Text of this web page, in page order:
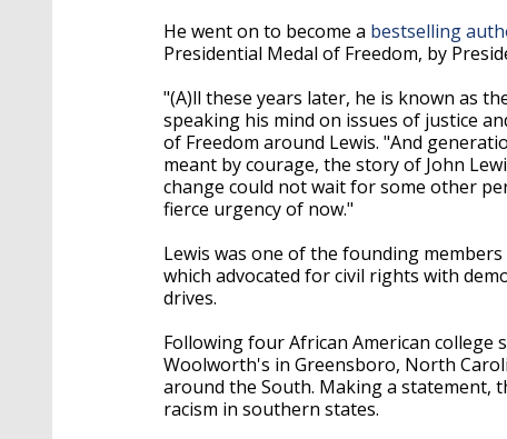
He went on to become a bestselling
Presidential Medal of Freedom, by
"(A)ll these years later, he is known as
speaking his mind on issues of justice
of Freedom around Lewis. "And
meant by courage, the story of John
change could not wait for some other
fierce urgency of now."
Lewis was one of the founding
which advocated for civil rights with
drives.
Following four African American
Woolworth's in Greensboro, North
around the South. Making a statement,
racism in southern states.